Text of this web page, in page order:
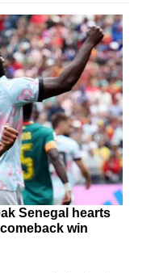
Senegal hearts
win